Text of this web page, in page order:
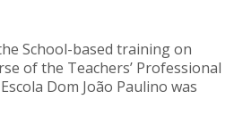
School-based training on
of the Teachers’ Professional
Dom João Paulino was